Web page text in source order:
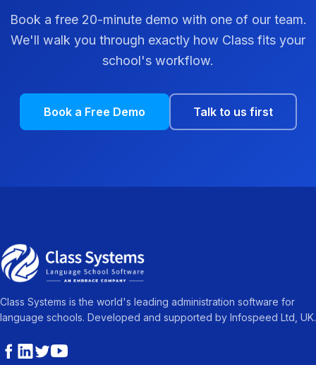
Book a free 20-minute demo with one of our team.
We'll walk you through exactly how Class fits your
school's workflow.
Book a Free Demo Talk to us first
Class Systems is the world's leading administration software for
language schools. Developed and supported by Infospeed Ltd, UK.